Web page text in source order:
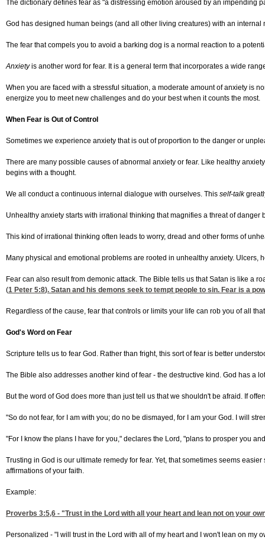
The dictionary defines fear as "a distressing emotion aroused by an impending
God has designed human beings (and all other living creatures) with an
The fear that compels you to avoid a barking dog is a normal reaction to a
Anxietyis another word for fear. It is a general term that incorporates a wide
When you are faced with a stressful situation, a moderate amount of anxiety is
energize you to meet new challenges and do your best when it counts the most.
When Fear is Out of Control
Sometimes we experience anxiety that is out of proportion to the danger or
There are many possible causes of abnormal anxiety or fear. Like healthy
begins with a thought.
We all conduct a continuous internal dialogue with ourselves. This self-talk
Unhealthy anxiety starts with irrational thinking that magnifies a threat of
This kind of irrational thinking often leads to worry, dread and other forms of
Many physical and emotional problems are rooted in unhealthy anxiety. Ulcers,
Fear can also result from demonic attack. The Bible tells us that Satan is like a
(1 Peter 5:8). Satan and his demons seek to tempt people to sin. Fear is a
Regardless of the cause, fear that controls or limits your life can rob you of all
God's Word on Fear
Scripture tells us to fear God. Rather than fright, this sort of fear is better
The Bible also addresses another kind of fear - the destructive kind. God has a
But the word of God does more than just tell us that we shouldn't be afraid. If
"So do not fear, for I am with you; do no be dismayed, for I am your God. I will
"For I know the plans I have for you," declares the Lord, "plans to prosper you
Trusting in God is our ultimate remedy for fear. Yet, that sometimes seems
affirmations of your faith.
Example:
Proverbs 3:5,6 - "Trust in the Lord with all your heart and lean not on your
Personalized - "I will trust in the Lord with all of my heart and I won't lean on